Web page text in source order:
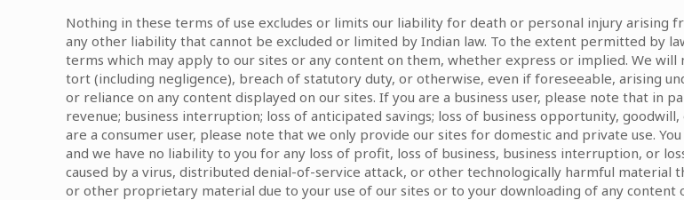
Nothing in these terms of use excludes or limits our liability for death or personal injury
any other liability that cannot be excluded or limited by Indian law. To the extent permitted by
terms which may apply to our sites or any content on them, whether express or implied. We
tort (including negligence), breach of statutory duty, or otherwise, even if foreseeable, arising
or reliance on any content displayed on our sites. If you are a business user, please note that in
revenue; business interruption; loss of anticipated savings; loss of business opportunity,
are a consumer user, please note that we only provide our sites for domestic and private use.
and we have no liability to you for any loss of profit, loss of business, business interruption, or
caused by a virus, distributed denial-of-service attack, or other technologically harmful
or other proprietary material due to your use of our sites or to your downloading of any content